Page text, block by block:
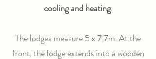
cooling and heating.
The lodges measure 5 x 7,7m. At the
front, the lodge extends into a wooden